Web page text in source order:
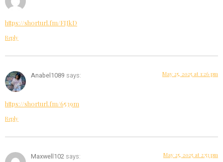
https://shorturl.fm/FIJkD
Reply
Anabel1089 says: May 25, 2025 at 1:26 pm
https://shorturl.fm/6539m
Reply
Maxwell102 says: May 25, 2025 at 2:53 pm